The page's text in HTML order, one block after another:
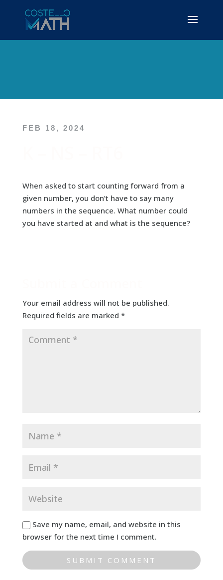
FEB 18, 2024
When asked to start counting forward from a
given number, you don’t have to say many
numbers in the sequence. What number could
you have started at and what is the sequence?
Your email address will not be published.
Required fields are marked *
Save my name, email, and website in this
browser for the next time I comment.